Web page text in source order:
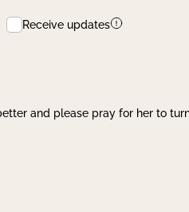
Receive updates
and please pray for her to